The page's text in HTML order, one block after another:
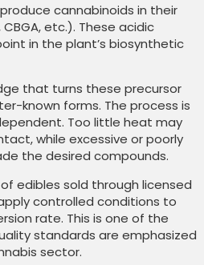
cannabinoids in their
etc.). These acidic
in the plant’s biosynthetic
that turns these precursor
known forms. The process is
Too little heat may
while excessive or poorly
the desired compounds.
edibles sold through licensed
controlled conditions to
rate. This is one of the
standards are emphasized
sector.